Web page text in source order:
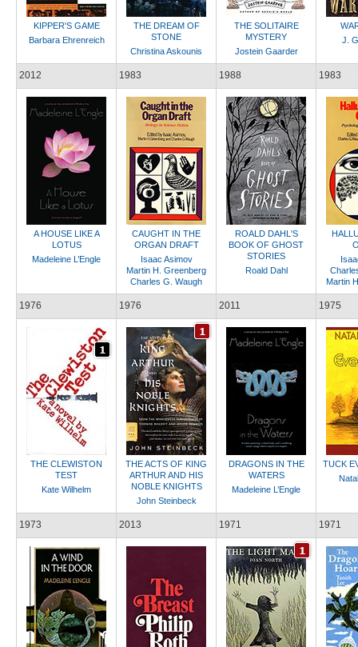
KIPPER'S GAME
Barbara Ehrenreich
THE DREAM OF
STONE
Christina Askounis
THE SOLITAIRE
MYSTERY
Jostein Gaarder
J.
2012
A HOUSE LIKE A
LOTUS
Madeleine L’Engle
1983
CAUGHT IN THE
ORGAN DRAFT
Isaac Asimov
Martin H. Greenberg
Charles G. Waugh
1988
ROALD DAHL'S
BOOK OF GHOST
STORIES
Roald Dahl
1983
Martin
1976
THE CLEWISTON
TEST
Kate Wilhelm
1976
THE ACTS OF KING
ARTHUR AND HIS
NOBLE KNIGHTS
John Steinbeck
2011
DRAGONS IN THE
WATERS
Madeleine L’Engle
1975
TUCK
1973 2013 1971 1971